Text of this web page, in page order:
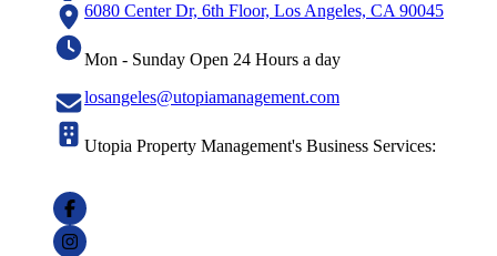
6080 Center Dr, 6th Floor, Los Angeles, CA 90045
Mon - Sunday Open 24 Hours a day
losangeles@utopiamanagement.com
Utopia Property Management's Business Services: